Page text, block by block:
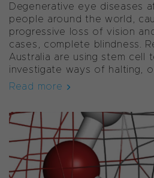
Degenerative eye diseases
people around the world,
progressive loss of vision
cases, complete blindness.
Australia are using stem cell
investigate ways of halting,
Read more